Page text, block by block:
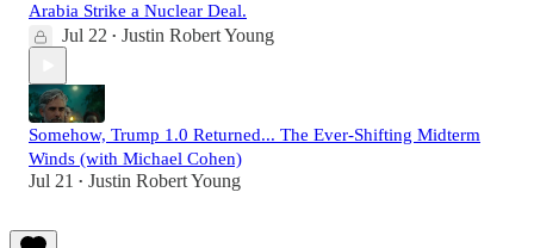
Arabia Strike a Nuclear Deal.
Jul 22 • Justin Robert Young
Somehow, Trump 1.0 Returned... The Ever-Shifting Midterm
Winds (with Michael Cohen)
Jul 21 • Justin Robert Young